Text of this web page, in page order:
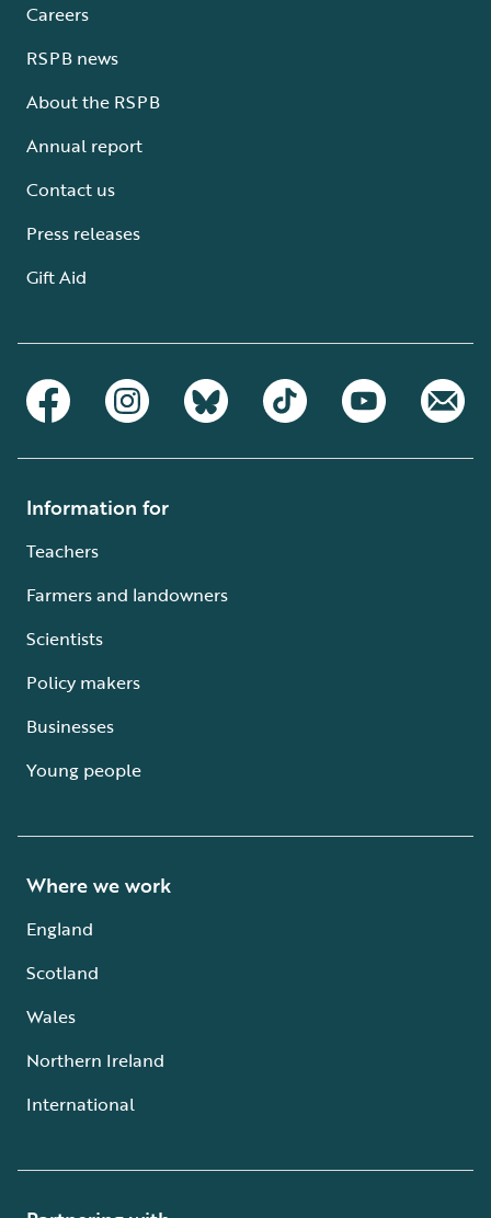
Careers
RSPB news
About the RSPB
Annual report
Contact us
Press releases
Gift Aid
Information for
Teachers
Farmers and landowners
Scientists
Policy makers
Businesses
Young people
Where we work
England
Scotland
Wales
Northern Ireland
International